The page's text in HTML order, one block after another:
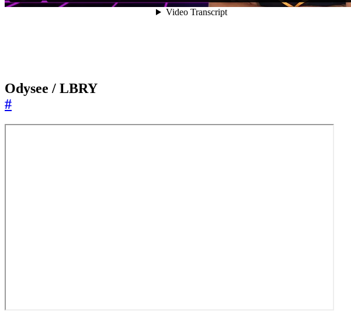
Odysee / LBRY
#